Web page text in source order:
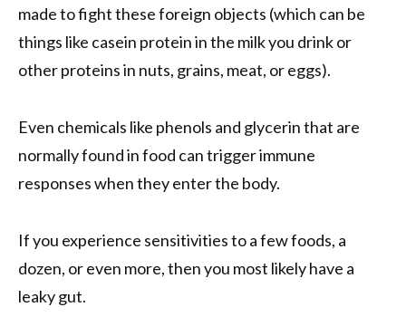
made to fight these foreign objects (which can be
things like casein protein in the milk you drink or
other proteins in nuts, grains, meat, or eggs).
Even chemicals like phenols and glycerin that are
normally found in food can trigger immune
responses when they enter the body.
If you experience sensitivities to a few foods, a
dozen, or even more, then you most likely have a
leaky gut.